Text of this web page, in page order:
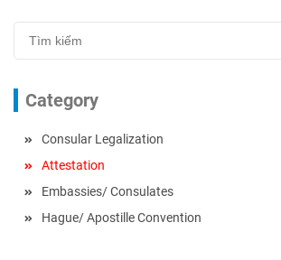
Category
Consular Legalization
Attestation
Embassies/ Consulates
Hague/ Apostille Convention